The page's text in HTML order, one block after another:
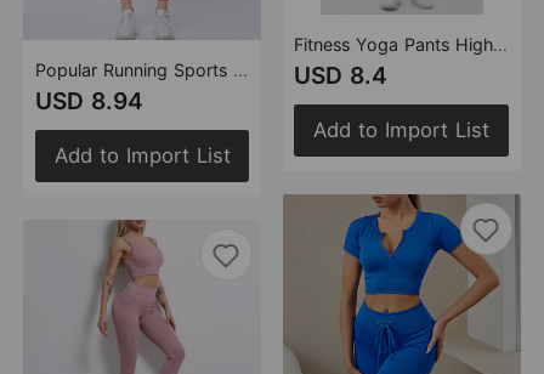
Popular Running Sports Yoga Pants High Waist Hip Lift Tights Quick Drying
USD 8.94
Add to Import List
Fitness Yoga Pants High Waist Peach Hip Raise Slimming Running Fitness Sports Pants
USD 8.4
Add to Import List